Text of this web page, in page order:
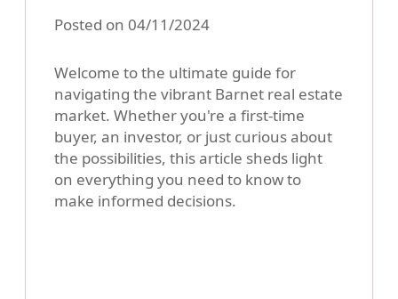
Posted on 04/11/2024
Welcome to the ultimate guide for
navigating the vibrant Barnet real estate
market. Whether you're a first-time
buyer, an investor, or just curious about
the possibilities, this article sheds light
on everything you need to know to
make informed decisions.